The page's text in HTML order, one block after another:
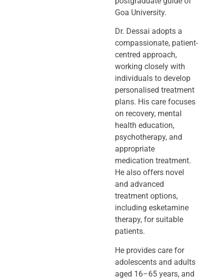
Goa University.
Dr. Dessai adopts a
compassionate, patient-
centred approach,
working closely with
individuals to develop
personalised treatment
plans. His care focuses
on recovery, mental
health education,
psychotherapy, and
appropriate
medication treatment.
He also offers novel
and advanced
treatment options,
including esketamine
therapy, for suitable
patients.
He provides care for
adolescents and adults
aged 16–65 years, and